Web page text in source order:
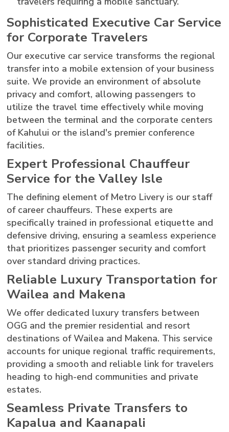
Sophisticated Executive Car Service
for Corporate Travelers
Our executive car service transforms the regional
transfer into a mobile extension of your business
suite. We provide an environment of absolute
privacy and comfort, allowing passengers to
utilize the travel time effectively while moving
between the terminal and the corporate centers
of Kahului or the island's premier conference
facilities.
Expert Professional Chauffeur
Service for the Valley Isle
The defining element of Metro Livery is our staff
of career chauffeurs. These experts are
specifically trained in professional etiquette and
defensive driving, ensuring a seamless experience
that prioritizes passenger security and comfort
over standard driving practices.
Reliable Luxury Transportation for
Wailea and Makena
We offer dedicated luxury transfers between
OGG and the premier residential and resort
destinations of Wailea and Makena. This service
accounts for unique regional traffic requirements,
providing a smooth and reliable link for travelers
heading to high-end communities and private
estates.
Seamless Private Transfers to
Kapalua and Kaanapali